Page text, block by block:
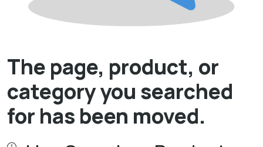
The page, product, or
category you searched
for has been moved.